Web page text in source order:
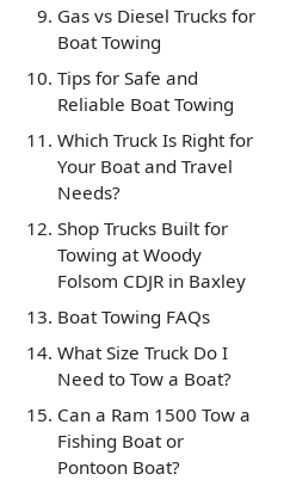
Gas vs Diesel Trucks for
Boat Towing
Tips for Safe and
Reliable Boat Towing
Which Truck Is Right for
Your Boat and Travel
Needs?
Shop Trucks Built for
Towing at Woody
Folsom CDJR in Baxley
Boat Towing FAQs
What Size Truck Do I
Need to Tow a Boat?
Can a Ram 1500 Tow a
Fishing Boat or
Pontoon Boat?